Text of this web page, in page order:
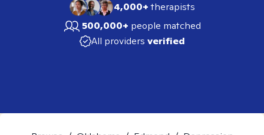
4,000+therapists
500,000+ people matched
All providers verified